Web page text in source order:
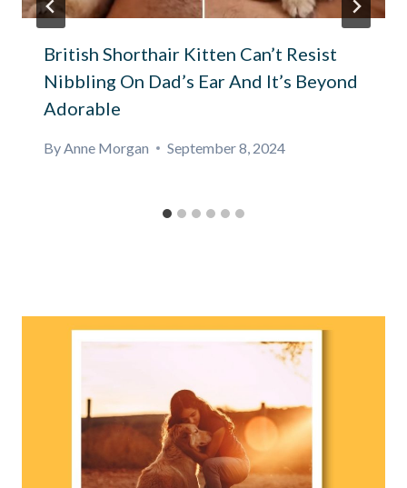
British Shorthair Kitten Can’t Resist
Nibbling On Dad’s Ear And It’s Beyond
Adorable
ByAnne Morgan September 8, 2024